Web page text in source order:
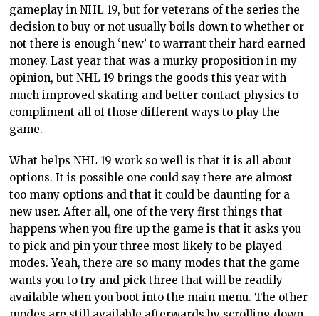
gameplay in NHL 19, but for veterans of the series the
decision to buy or not usually boils down to whether or
not there is enough ‘new’ to warrant their hard earned
money. Last year that was a murky proposition in my
opinion, but NHL 19 brings the goods this year with
much improved skating and better contact physics to
compliment all of those different ways to play the
game.
What helps NHL 19 work so well is that it is all about
options. It is possible one could say there are almost
too many options and that it could be daunting for a
new user. After all, one of the very first things that
happens when you fire up the game is that it asks you
to pick and pin your three most likely to be played
modes. Yeah, there are so many modes that the game
wants you to try and pick three that will be readily
available when you boot into the main menu. The other